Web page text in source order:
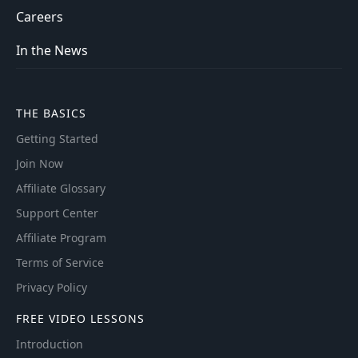
Careers
In the News
THE BASICS
Getting Started
Join Now
Affiliate Glossary
Support Center
Affiliate Program
Terms of Service
Privacy Policy
FREE VIDEO LESSONS
Introduction